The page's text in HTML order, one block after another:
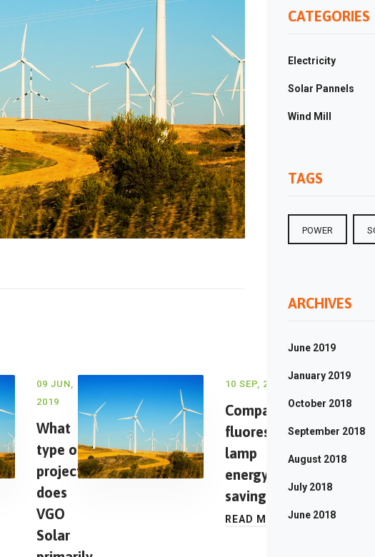
09 JUN,
2019
What
type of
projects
does
VGO
Solar
10 SEP, 2018
Compact
fluorescent
lamp
energy
saving?
READ MORE
CATEGORIES
Electricity
Solar Pannels
Wind Mill
TAGS
POWER
ARCHIVES
June 2019
January 2019
October 2018
September 2018
August 2018
July 2018
June 2018